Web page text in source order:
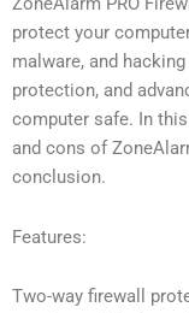
protect your
malware, and
protection, and
computer safe. In
and cons of
conclusion.
Features:
Two-way firewall